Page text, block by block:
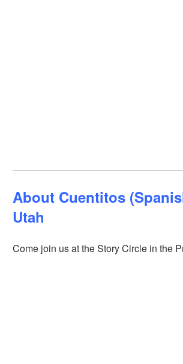
About Cuentitos
Utah
Come join us at the Story Circle in the